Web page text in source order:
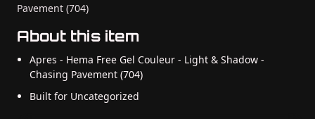
Pavement (704)
About this item
Apres - Hema Free Gel Couleur - Light & Shadow -
Chasing Pavement (704)
Built for Uncategorized